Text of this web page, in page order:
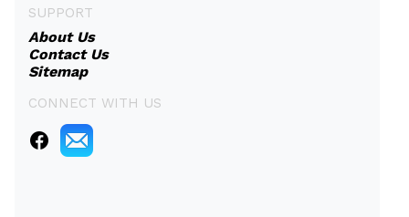
SUPPORT
About Us
Contact Us
Sitemap
CONNECT WITH US